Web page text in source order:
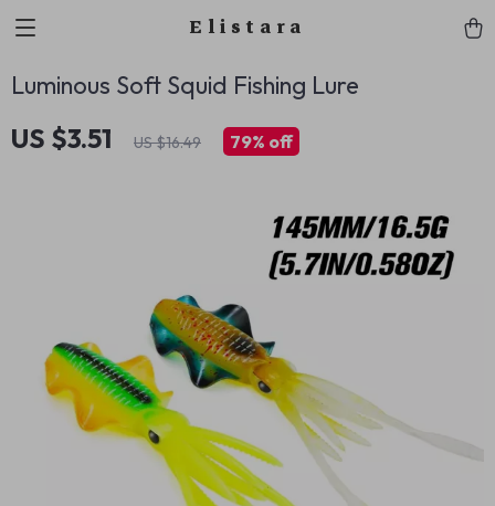
Elistara
Luminous Soft Squid Fishing Lure
US $3.51 US $16.49 79% off